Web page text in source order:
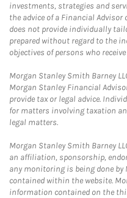
investments, strategies and
the advice of a Financial
does not provide individually
prepared without regard to the
objectives of persons who
Morgan Stanley Smith Barney
Morgan Stanley Financial
provide tax or legal advice.
for matters involving taxation
legal matters.
Morgan Stanley Smith Barney
an affiliation, sponsorship,
any monitoring is being done
contained within the website.
information contained on the